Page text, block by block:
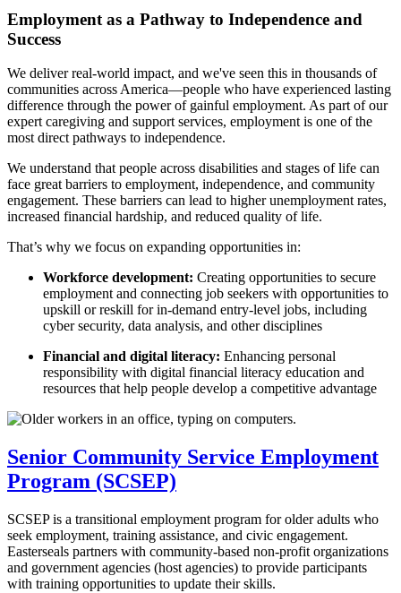
Employment as a Pathway to Independence and
Success
We deliver real-world impact, and we've seen this in thousands of
communities across America—people who have experienced lasting
difference through the power of gainful employment. As part of our
expert caregiving and support services, employment is one of the
most direct pathways to independence.
We understand that people across disabilities and stages of life can
face great barriers to employment, independence, and community
engagement. These barriers can lead to higher unemployment rates,
increased financial hardship, and reduced quality of life.
That’s why we focus on expanding opportunities in:
Workforce development: Creating opportunities to secure
employment and connecting job seekers with opportunities to
upskill or reskill for in-demand entry-level jobs, including
cyber security, data analysis, and other disciplines
Financial and digital literacy: Enhancing personal
responsibility with digital financial literacy education and
resources that help people develop a competitive advantage
Senior Community Service Employment
Program (SCSEP)
SCSEP is a transitional employment program for older adults who
seek employment, training assistance, and civic engagement.
Easterseals partners with community-based non-profit organizations
and government agencies (host agencies) to provide participants
with training opportunities to update their skills.